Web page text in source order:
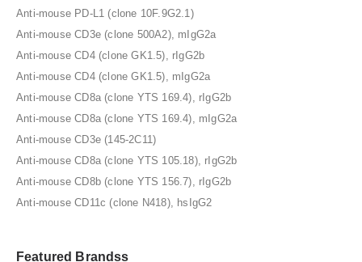
Anti-mouse PD-L1 (clone 10F.9G2.1)
Anti-mouse CD3e (clone 500A2), mIgG2a
Anti-mouse CD4 (clone GK1.5), rIgG2b
Anti-mouse CD4 (clone GK1.5), mIgG2a
Anti-mouse CD8a (clone YTS 169.4), rIgG2b
Anti-mouse CD8a (clone YTS 169.4), mIgG2a
Anti-mouse CD3e (145-2C11)
Anti-mouse CD8a (clone YTS 105.18), rIgG2b
Anti-mouse CD8b (clone YTS 156.7), rIgG2b
Anti-mouse CD11c (clone N418), hsIgG2
Featured Brandss